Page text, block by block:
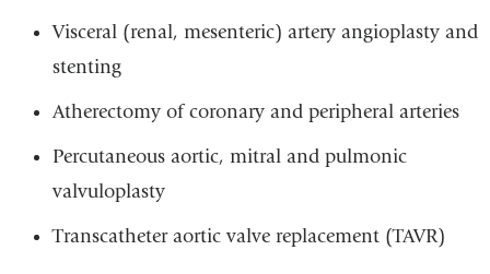
Visceral (renal, mesenteric) artery angioplasty and
stenting
Atherectomy of coronary and peripheral arteries
Percutaneous aortic, mitral and pulmonic
valvuloplasty
Transcatheter aortic valve replacement (TAVR)